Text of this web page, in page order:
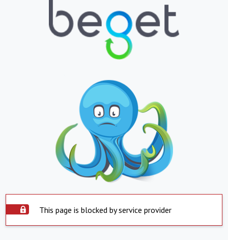
This page is blocked by service provider